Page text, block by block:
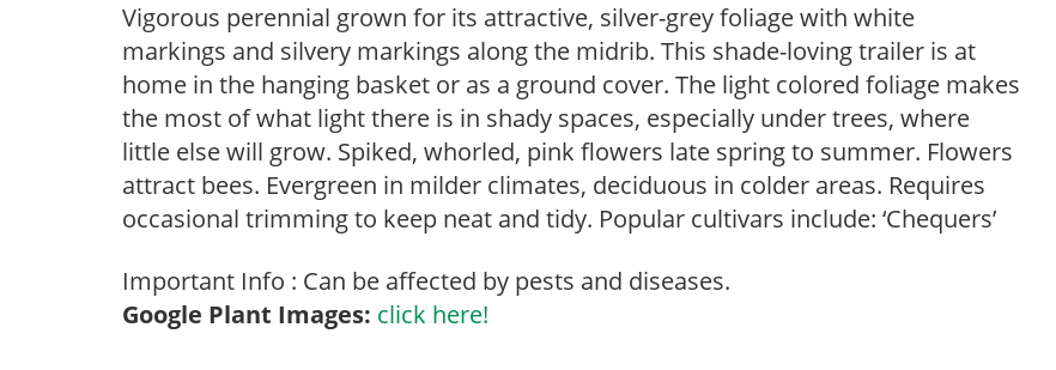
Vigorous perennial grown for its attractive, silver-grey foliage with white
markings and silvery markings along the midrib. This shade-loving trailer is at
home in the hanging basket or as a ground cover. The light colored foliage makes
the most of what light there is in shady spaces, especially under trees, where
little else will grow. Spiked, whorled, pink flowers late spring to summer. Flowers
attract bees. Evergreen in milder climates, deciduous in colder areas. Requires
occasional trimming to keep neat and tidy. Popular cultivars include: ‘Chequers’
Important Info : Can be affected by pests and diseases.
Google Plant Images: click here!